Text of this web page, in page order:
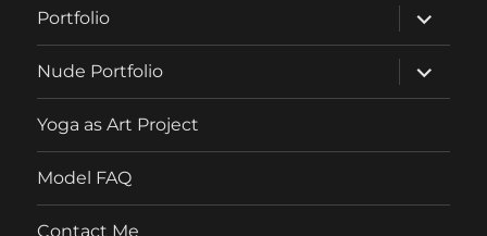
Portfolio
expand
child
menu
Nude Portfolio
expand
child
menu
Yoga as Art Project
Model FAQ
Contact Me